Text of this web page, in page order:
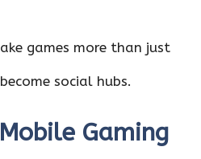
games more than just
social hubs.
Gaming